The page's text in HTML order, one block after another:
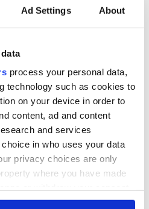
Ad Settings About
process your personal data,
technology such as cookies to
on your device in order to
content, ad and content
and services
in who uses your data
privacy choices are only
where you have made
or by clicking on